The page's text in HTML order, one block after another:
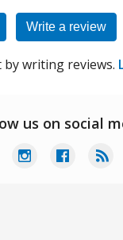
Write a review
writing reviews.
us on social